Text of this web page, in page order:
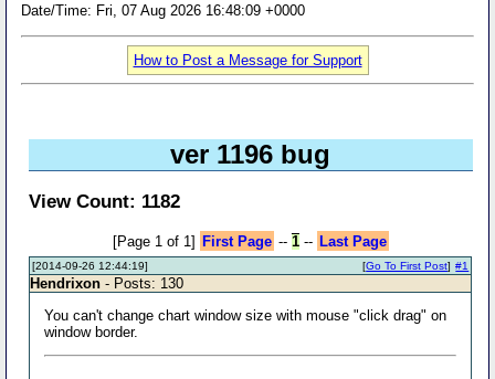
Date/Time: Fri, 07 Aug 2026 16:48:09 +0000
How to Post a Message for Support
ver 1196 bug
View Count: 1182
[Page 1 of 1] First Page -- 1-- Last Page
[2014-09-26 12:44:19] #1
[Go To First Post]
Hendrixon - Posts: 130
You can't change chart window size with mouse "click drag" on
window border.